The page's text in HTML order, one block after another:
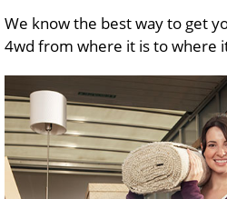
We know the best way to get
4wd from where it is to where